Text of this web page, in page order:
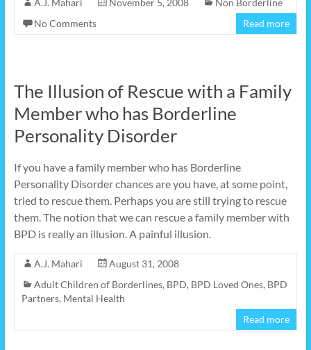
A.J. Mahari November 5, 2008
Non Borderline
No Comments
Read more
The Illusion of Rescue with a Family
Member who has Borderline
Personality Disorder
If you have a family member who has Borderline
Personality Disorder chances are you have, at some point,
tried to rescue them. Perhaps you are still trying to rescue
them. The notion that we can rescue a family member with
BPD is really an illusion. A painful illusion.
A.J. Mahari
August 31, 2008
Adult Children of Borderlines, BPD, BPD Loved Ones, BPD
Partners, Mental Health
Read more